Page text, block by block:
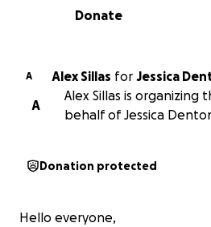
0% complete
Donate
A Alex Sillas for Jessica
A
Alex Sillas is organizing
behalf of Jessica
Donation protected
Hello everyone,